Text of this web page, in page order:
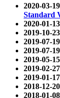
2020-03-
Standard
2020-01-
2019-10-
2019-07-
2019-07-
2019-05-
2019-02-
2019-01-
2018-12-
2018-01-